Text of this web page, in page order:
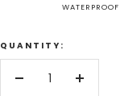
WATERPROOF
QUANTITY:
Decrease
Increase